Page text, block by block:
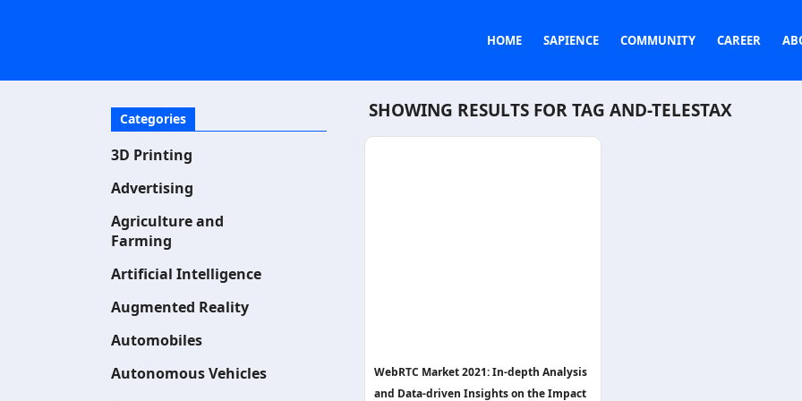
HOME SAPIENCE COMMUNITY CAREER
Categories
3D Printing
Advertising
Agriculture and
Farming
Artificial Intelligence
Augmented Reality
Automobiles
Autonomous Vehicles
SHOWING RESULTS FOR TAG AND-TELESTAX
WebRTC Market 2021: In-depth Analysis
and Data-driven Insights on the Impact